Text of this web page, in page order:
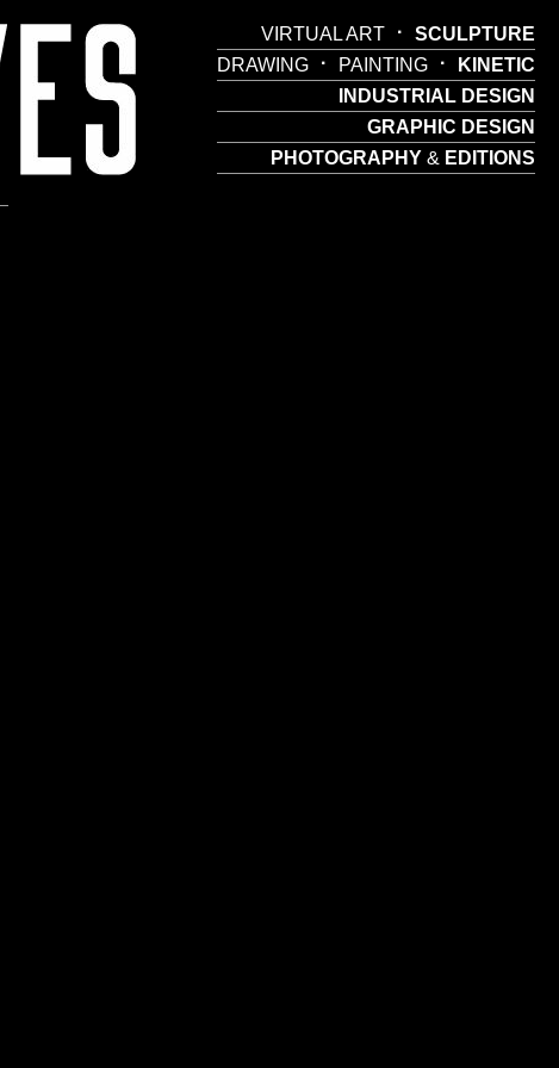
VIRTUAL ART ·
SCULPTURE
DRAWING
· PAINTING ·
KINETIC
INDUSTRIAL DESIGN
GRAPHIC DESIGN
PHOTOGRAPHY & EDITIONS